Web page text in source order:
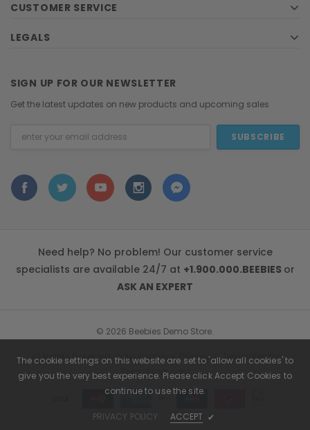
The cookie settings on this website are set to 'allow all cookies' to
give you the very best experience. Please click Accept Cookies to
continue to use the site.
PRIVACY POLICY ACCEPT ✔
CUSTOMER SERVICE
LEGALS
SIGN UP FOR OUR NEWSLETTER
Get the latest updates on new products and upcoming sales
Email
Need help? No problem! Our customer service
specialists are available 24/7 at +1.900.000.BEEBIES or
ASK AN EXPERT
© 2026 Beebies Demo Store.
All Rights Reserved. Bigcommerce Themes & Templates by
ThemeVale.com